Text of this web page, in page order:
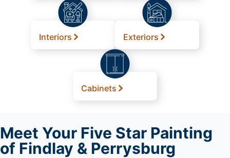
Interiors Exteriors
Cabinets
Meet Your Five Star Painting
of Findlay & Perrysburg